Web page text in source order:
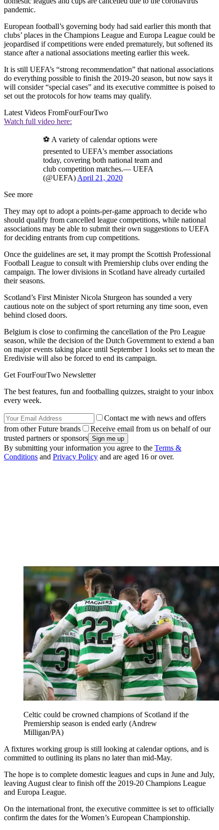
pandemic.
European football’s governing body had said earlier this month that
clubs’ places in the Champions League and Europa League could be
jeopardised if competitions were ended prematurely, but softened its
stance after a national associations meeting earlier this week.
It is still UEFA’s “strong recommendation” that national associations
do everything possible to finish the 2019-20 season, but now says it
will consider “special cases” and its executive committee is poised to
set out the protocols for how teams may qualify.
Latest Videos FromFourFourTwo
Watch full video here:
⚽ A variety of calendar options were
presented to UEFA's member associations
today, covering both national team and
club competition matches.— UEFA
(@UEFA) April 21, 2020
See more
They may opt to adopt a points-per-game approach to decide who
should qualify from cancelled league competitions, while national
associations may be able to submit their own suggestions to UEFA
for deciding entrants from cup competitions.
Once the guidelines are set, it may prompt the Scottish Professional
Football League to consult with Premiership clubs over ending the
campaign. The lower divisions in Scotland have already curtailed
their seasons.
Scotland’s First Minister Nicola Sturgeon has sounded a very
cautious note on the subject of sport returning any time soon, even
behind closed doors.
Belgium is close to confirming the cancellation of the Pro League
season, while the decision of the Dutch Government to extend a ban
on major events taking place until September 1 looks set to mean the
Eredivisie will also be forced to end its campaign.
Get FourFourTwo Newsletter
The best features, fun and footballing quizzes, straight to your inbox
every week.
Contact me with news and offers
from other Future brands
Receive email from us on behalf of our
trusted partners or sponsors
By submitting your information you agree to the Terms &
Conditions and Privacy Policy and are aged 16 or over.
Celtic could be crowned champions of Scotland if the
Premiership season is ended early (Andrew
Milligan/PA)
A fixtures working group is still looking at calendar options, and is
committed to outlining its plans no later than mid-May.
The hope is to complete domestic leagues and cups in June and July,
leaving August clear to finish off the 2019-20 Champions League
and Europa League.
On the international front, the executive committee is set to officially
confirm the dates for the Women’s European Championship.